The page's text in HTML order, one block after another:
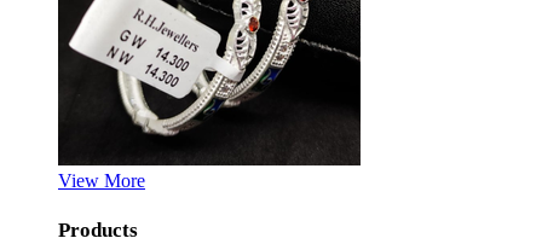
View More
Products